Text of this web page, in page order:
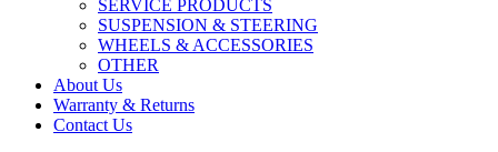
SERVICE PRODUCTS
SUSPENSION & STEERING
WHEELS & ACCESSORIES
OTHER
About Us
Warranty & Returns
Contact Us